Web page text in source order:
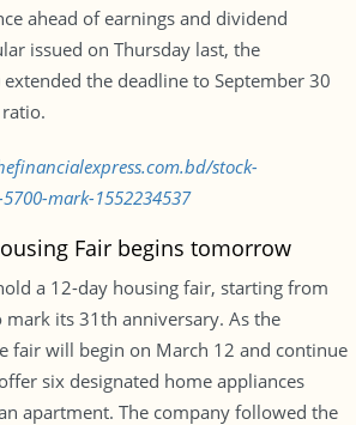
ahead of earnings and dividend
issued on Thursday last, the
extended the deadline to September 30
stock-
mark-1552234537
Fair begins tomorrow
a 12-day housing fair, starting from
its 31th anniversary. As the
fair will begin on March 12 and continue
six designated home appliances
apartment. The company followed the